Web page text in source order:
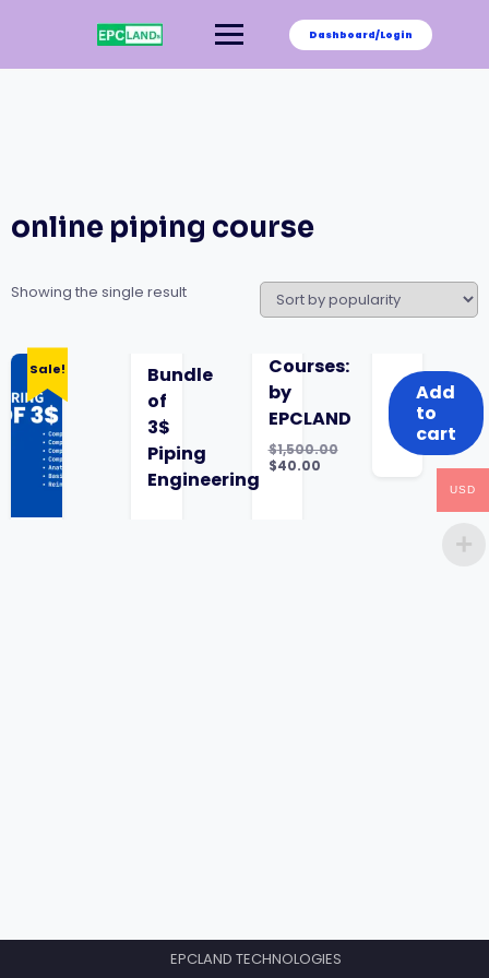
Dashboard/Login
online piping course
Showing the single result
Sale!
Bundle
of
3$
Piping
Engineering
Courses:
by
EPCLAND
$1,500.00
Original
$1,500.00.
$40.00
$40.00.
Add
to
cart
EPCLAND TECHNOLOGIES
USD